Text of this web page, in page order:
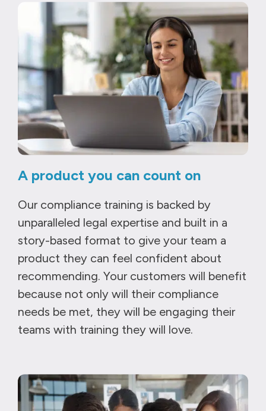
A product you can count on
Our compliance training is backed by
unparalleled legal expertise and built in a
story-based format to give your team a
product they can feel confident about
recommending. Your customers will benefit
because not only will their compliance
needs be met, they will be engaging their
teams with training they will love.